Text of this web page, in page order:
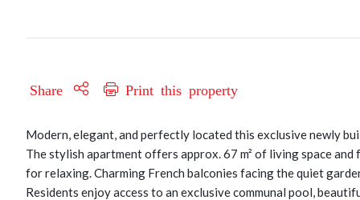
Share Print this property
Modern, elegant, and perfectly located this exclusive newly
The stylish apartment offers approx. 67 m² of living space
for relaxing. Charming French balconies facing the quiet
Residents enjoy access to an exclusive communal pool,